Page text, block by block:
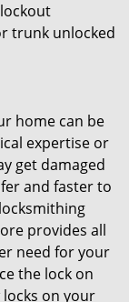
trunk unlocked
home can be
expertise or
get damaged
and faster to
provides all
need for your
the lock on
on your